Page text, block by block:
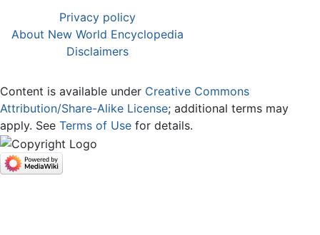
Privacy policy
About New World Encyclopedia
Disclaimers
Content is available under Creative Commons
Attribution/Share-Alike License; additional terms may
apply. See Terms of Use for details.